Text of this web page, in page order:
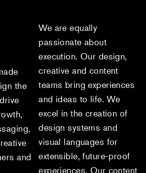
the
and
We are equally
passionate about
execution. Our design,
creative and content
teams bring experiences
and ideas to life. We
excel in the creation of
design systems and
visual languages for
extensible, future-proof
experiences. Our content